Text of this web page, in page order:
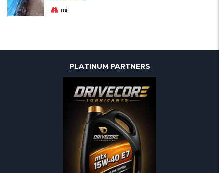
mi
PLATINUM PARTNERS